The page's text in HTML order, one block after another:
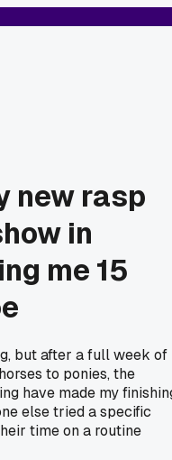
new rasp
in
me 15
but after a full week of
to ponies, the
have made my
else tried a specific
time on a routine